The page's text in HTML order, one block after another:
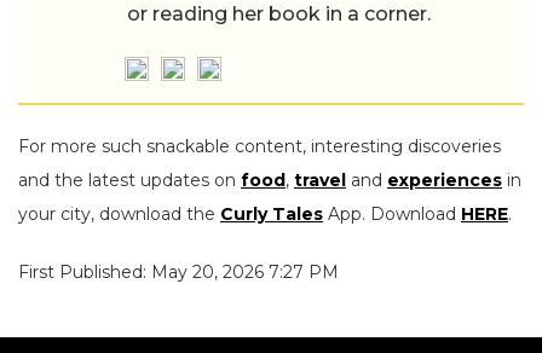
or reading her book in a corner.
For more such snackable content, interesting discoveries
and the latest updates on food, travel and experiences in
your city, download the Curly Tales App. Download HERE.
First Published: May 20, 2026 7:27 PM